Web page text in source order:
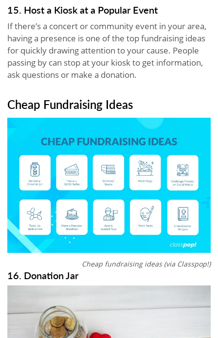
15. Host a Kiosk at a Popular Event
If there’s a concert or community event in your area,
having a presence is one of the top fundraising ideas
for quickly drawing attention to your cause. People
passing by can stop at your kiosk to get information,
ask questions or make a donation.
Cheap Fundraising Ideas
Cheap fundraising ideas (via Classpop!)
16. Donation Jar